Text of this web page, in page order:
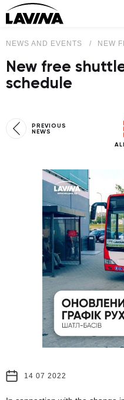
NEWS AND EVENTS NEW
New free
schedule
PREVIOUS
NEWS
14 07 2022